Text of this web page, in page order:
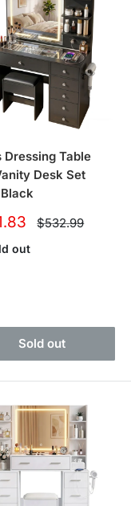
Dressing Table
Desk Set
Regular
price
$532.99
out
Sold out